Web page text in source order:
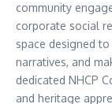
community
corporate social
space designed
narratives, and
dedicated NHCP
and heritage